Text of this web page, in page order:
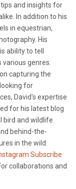
and insights for
In addition to his
in equestrian,
His
ability to tell
genres.
capturing the
for
David's expertise
for his latest blog
bird and wildlife
behind-the-
in the wild.
Subscribe
collaborations and